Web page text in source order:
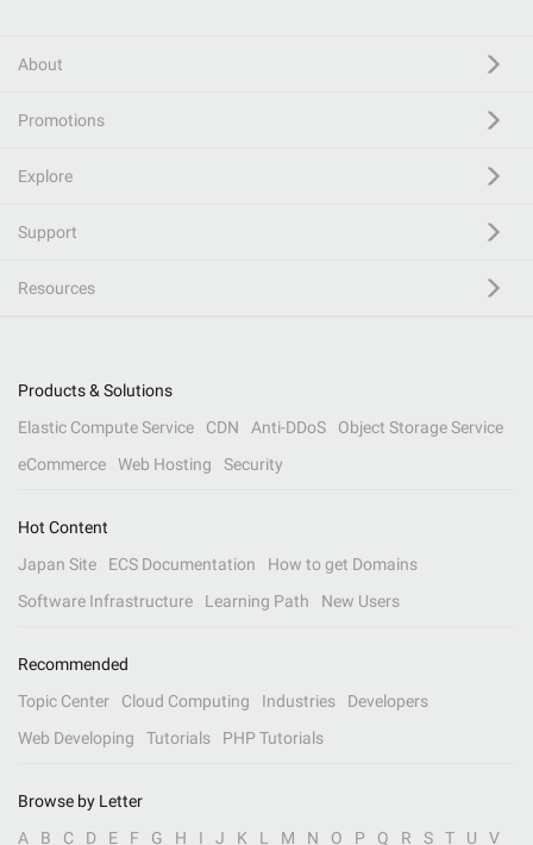
About
Promotions
Explore
Support
Resources
Products & Solutions
Elastic Compute Service
CDN Anti-DDoS
Object Storage Service
eCommerce
Web Hosting Security
Hot Content
Japan Site
ECS Documentation
How to get Domains
Software Infrastructure
Learning Path New Users
Recommended
Topic Center
Cloud Computing Industries
Developers
Web Developing
Tutorials PHP Tutorials
Browse by Letter
A
B C D E F G H I J K L M N O P Q R S T U V